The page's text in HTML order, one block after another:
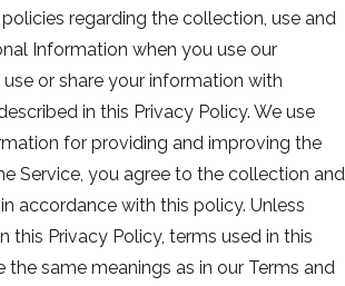
regarding the collection, use and
Information when you use our
or share your information with
in this Privacy Policy. We use
for providing and improving the
Service, you agree to the collection and
accordance with this policy. Unless
this Privacy Policy, terms used in this
the same meanings as in our Terms and